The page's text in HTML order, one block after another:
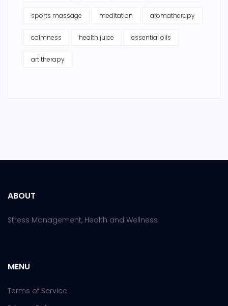
sports massage meditation aromatherapy
calmness health juice essential oils
art therapy
ABOUT
Stress Management, Health and Wellness
MENU
Terms of Service